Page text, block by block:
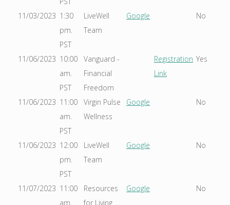
11/03/2023 1:30
pm.
PST
LiveWell
Team
Google No
11/06/2023 10:00
am.
PST
Vanguard -
Financial
Freedom
Registration
Link
Yes
11/06/2023 11:00
am.
PST
Virgin Pulse
Wellness
Google No
11/06/2023 12:00
pm.
PST
LiveWell
Team
Google No
11/07/2023 11:00
am.
Resources
for Living
Google No